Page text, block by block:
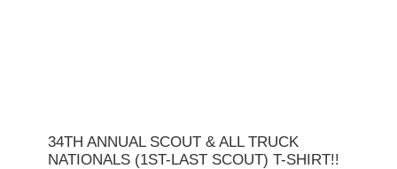
34TH ANNUAL SCOUT & ALL TRUCK
NATIONALS (1ST-LAST SCOUT) T-SHIRT!!